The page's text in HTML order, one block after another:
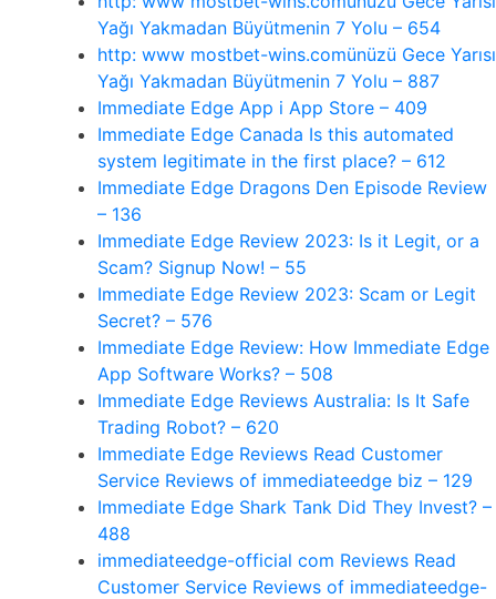
Yağı Yakmadan Büyütmenin 7 Yolu – 654
http: www mostbet-wins.comünüzü Gece Yarısı
Yağı Yakmadan Büyütmenin 7 Yolu – 887
‎Immediate Edge App i App Store – 409
Immediate Edge Canada Is this automated
system legitimate in the first place? – 612
Immediate Edge Dragons Den Episode Review
– 136
Immediate Edge Review 2023: Is it Legit, or a
Scam? Signup Now! – 55
Immediate Edge Review 2023: Scam or Legit
Secret? – 576
Immediate Edge Review: How Immediate Edge
App Software Works? – 508
Immediate Edge Reviews Australia: Is It Safe
Trading Robot? – 620
Immediate Edge Reviews Read Customer
Service Reviews of immediateedge biz – 129
Immediate Edge Shark Tank Did They Invest? –
488
immediateedge-official com Reviews Read
Customer Service Reviews of immediateedge-